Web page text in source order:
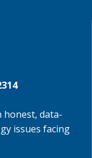
honest, data-
issues facing